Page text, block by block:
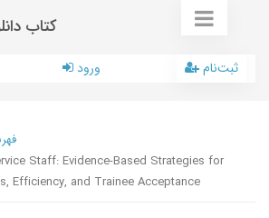
کتاب
ورود ثبت‌نام
Staff: Evidence-Based Strategies for
Efficiency, and Trainee Acceptance